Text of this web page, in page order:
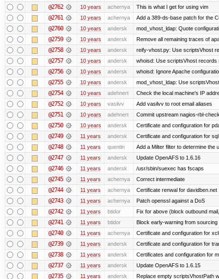
@2762 10 years achernya This is what I get for using vim
@2761 10 years achernya Add a 389-ds-base patch for the
@2760 10 years andersk mod_vhost_ldap: Quote
@2759 10 years andersk Remove all remaining traces of
@2758 10 years andersk reify-vhost.py: Use scriptsVhost
@2757 10 years andersk whoisd: Use scriptsVhost
@2756 10 years andersk whoisd: Ignore Apache
@2755 10 years andersk mod_vhost_ldap: Use
@2754 10 years adehnert Check the local machine's IP
@2752 10 years vasilvv Add vasilvv to root email aliases
@2751 10 years adehnert Commit upstream nagios-rbl-
@2750 10 years andersk Certificate and configuration for
@2749 11 years andersk Certificate and configuration for sql
@2748 11 years quentin Add a Milter filter to determine the
@2747 11 years andersk Update OpenAFS to 1.6.16
@2746 11 years andersk /usr/sbin/suexec has fscaps
@2745 11 years achernya Correct intermediate
@2744 11 years achernya Certificate renwal for davidben.net
@2743 11 years achernya Patch openssl against a DoS
@2742 11 years btidor Fix for above (block outbound
@2741 11 years btidor Block early-warning from sourcing
@2740 11 years achernya Certificate and configuration for
@2739 11 years andersk Certificate and configuration for
@2738 11 years andersk Certificates and configuration for
@2737 11 years andersk Update OpenAFS to 1.6.15
@2735 11 years andersk Replace empty scriptsVhostPath